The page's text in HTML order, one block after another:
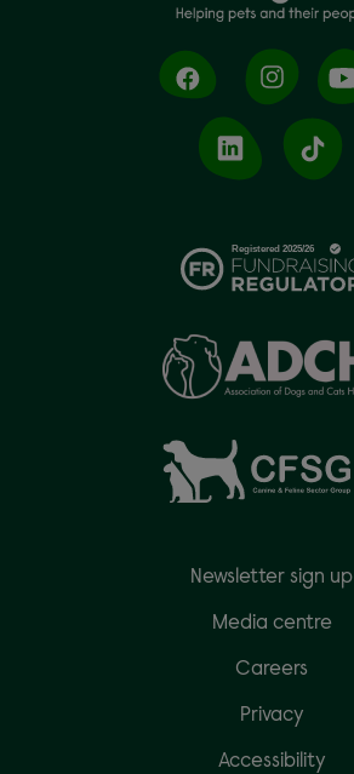
Newsletter sign up
Media centre
Careers
Privacy
Accessibility